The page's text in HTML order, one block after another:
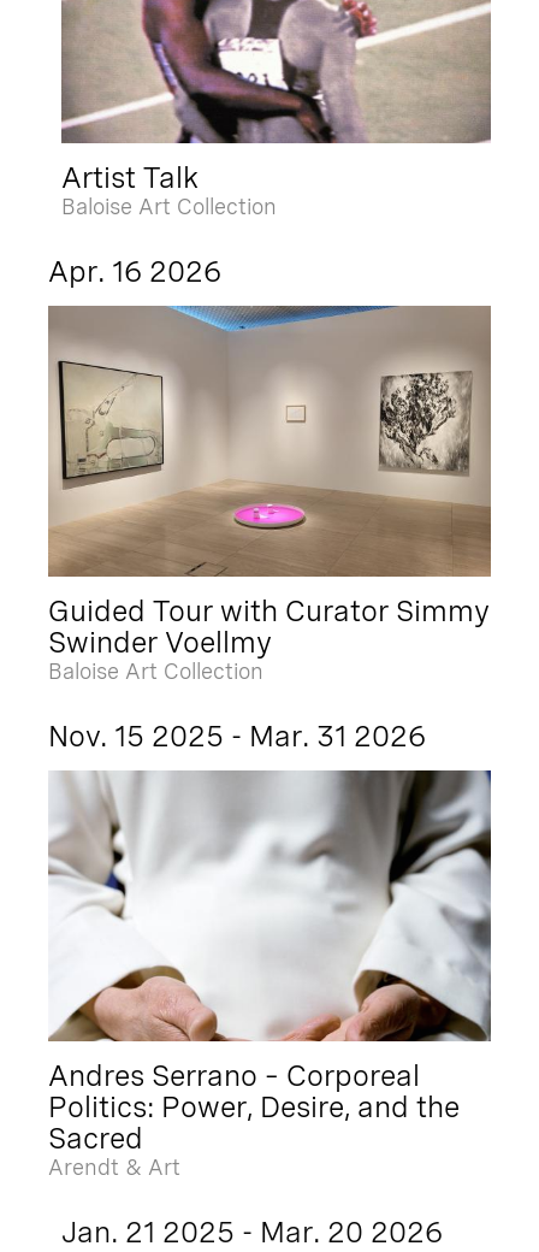
Artist Talk
Baloise Art Collection
Apr. 16 2026
Guided Tour with Curator Simmy
Swinder Voellmy
Baloise Art Collection
Nov. 15 2025 - Mar. 31 2026
Andres Serrano – Corporeal
Politics: Power, Desire, and the
Sacred
Arendt & Art
Jan. 21 2025 - Mar. 20 2026